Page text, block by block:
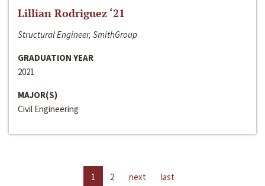
Lillian Rodriguez ‘21
Structural Engineer, SmithGroup
GRADUATION YEAR
2021
MAJOR(S)
Civil Engineering
1 2 next last